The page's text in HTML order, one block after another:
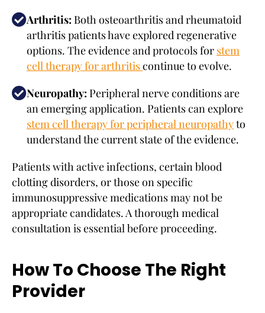
Arthritis: Both osteoarthritis and rheumatoid
arthritis patients have explored regenerative
options. The evidence and protocols for stem
cell therapy for arthritiscontinue to evolve.
Neuropathy: Peripheral nerve conditions are
an emerging application. Patients can explore
stem cell therapy for peripheral neuropathyto
understand the current state of the evidence.
Patients with active infections, certain blood
clotting disorders, or those on specific
immunosuppressive medications may not be
appropriate candidates. A thorough medical
consultation is essential before proceeding.
How To Choose The Right
Provider